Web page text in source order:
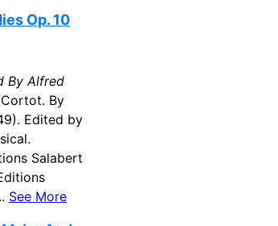
Op. 10
By Alfred
By
Edited by
Salabert
See More